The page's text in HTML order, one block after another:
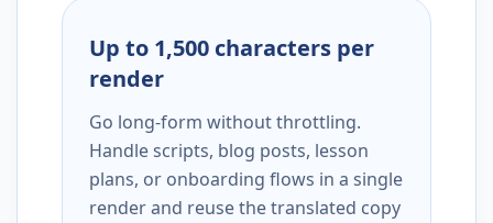
Up to 1,500 characters per
render
Go long-form without throttling.
Handle scripts, blog posts, lesson
plans, or onboarding flows in a single
render and reuse the translated copy